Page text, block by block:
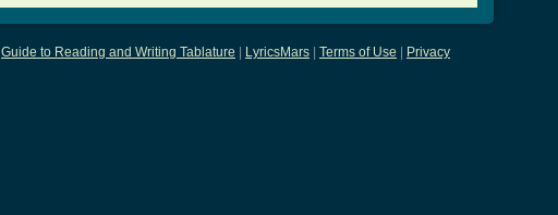
Guide to Reading and Writing Tablature LyricsMars Terms of Use Privacy